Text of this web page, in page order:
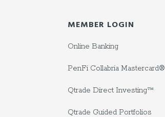
MEMBER LOGIN
Online Banking
PenFi Collabria Mastercard®
Qtrade Direct Investing™
Qtrade Guided Portfolios